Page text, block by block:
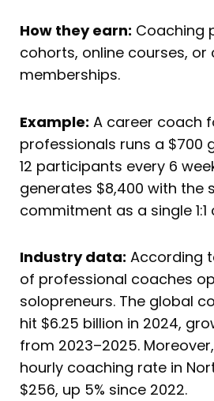
How they earn: Coaching
cohorts, online courses,
memberships.
Example: A career coach
professionals runs a $700
12 participants every 6
generates $8,400 with the
commitment as a single
Industry data: According
of professional coaches
solopreneurs. The global
hit $6.25 billion in 2024,
from 2023–2025.
hourly coaching rate in
$256, up 5% since 2022.